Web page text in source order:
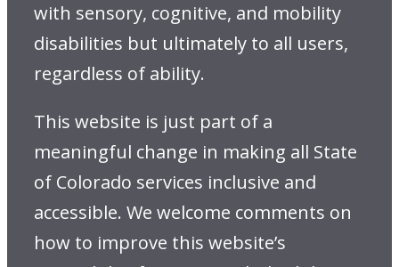
with sensory, cognitive, and mobility
disabilities but ultimately to all users,
regardless of ability.
This website is just part of a
meaningful change in making all State
of Colorado services inclusive and
accessible. We welcome comments on
how to improve this website’s